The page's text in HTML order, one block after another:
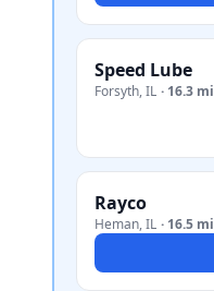
Speed Lube
Forsyth,IL · 16.3 mi
Rayco
Heman,IL · 16.5 mi